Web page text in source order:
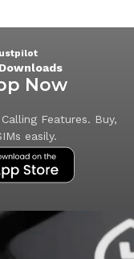
Downloads
Now
Features. Buy,
easily.